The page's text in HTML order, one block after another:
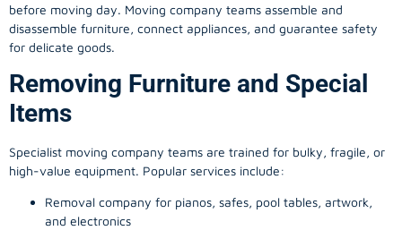
before moving day. Moving company teams assemble and
disassemble furniture, connect appliances, and guarantee safety
for delicate goods.
Removing Furniture and Special
Items
Specialist moving company teams are trained for bulky, fragile, or
high-value equipment. Popular services include:
Removal company for pianos, safes, pool tables, artwork,
and electronics